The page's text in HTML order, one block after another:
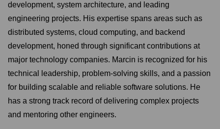
development, system architecture, and leading
engineering projects. His expertise spans areas such as
distributed systems, cloud computing, and backend
development, honed through significant contributions at
major technology companies. Marcin is recognized for his
technical leadership, problem-solving skills, and a passion
for building scalable and reliable software solutions. He
has a strong track record of delivering complex projects
and mentoring other engineers.